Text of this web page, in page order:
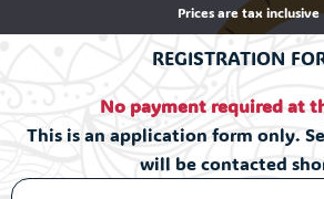
Prices are tax inclusive
REGISTRATION
No payment required at
This is an application form only.
will be contacted